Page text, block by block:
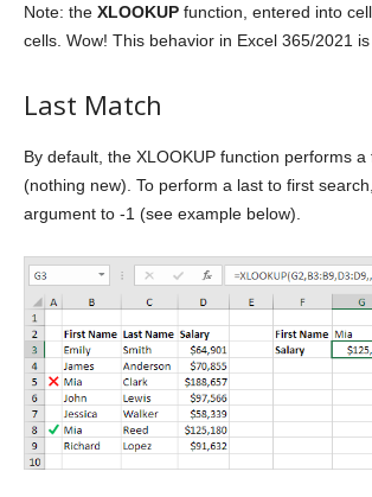
Note: the XLOOKUP function, entered into
cells. Wow! This behavior in Excel 365/2021 is
Last Match
By default, the XLOOKUP function performs
(nothing new). To perform a last to first
argument to -1 (see example below).